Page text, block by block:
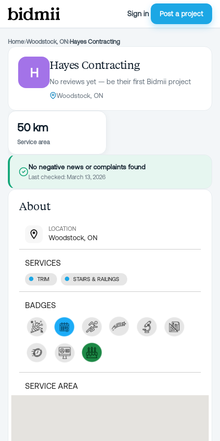
Sign in Post a project
Home›Woodstock, ON›Hayes Contracting
H
Hayes Contracting
No reviews yet — be their first Bidmii project
Woodstock, ON
50 km
Service area
No negative news or complaints found
Last checked: March 13, 2026
About
LOCATION
Woodstock, ON
SERVICES
TRIM STAIRS & RAILINGS
BADGES
SERVICE AREA